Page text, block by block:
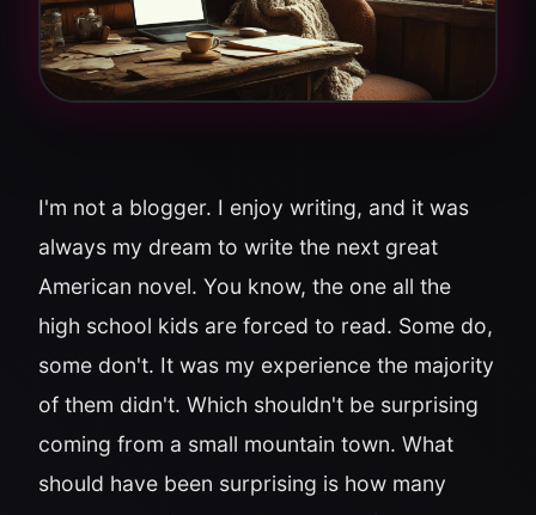
I'm not a blogger. I enjoy writing, and it was
always my dream to write the next great
American novel. You know, the one all the
high school kids are forced to read. Some do,
some don't. It was my experience the majority
of them didn't. Which shouldn't be surprising
coming from a small mountain town. What
should have been surprising is how many